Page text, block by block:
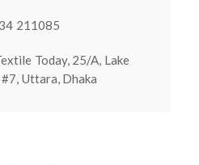
211085
Today, 25/A, Lake
Uttara, Dhaka